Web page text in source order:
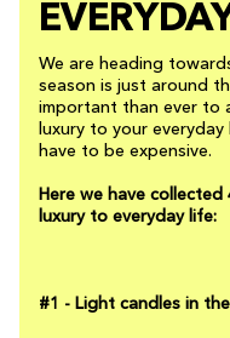
We are heading
season is just around
important than ever to
luxury to your
have to be expensive.
Here we have
luxury to everyday life:
#1 - Light candles in